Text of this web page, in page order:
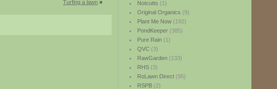
Notcutts (1)
Original Organics (9)
Plant Me Now(192)
PondKeeper(385)
Pure Rain(1)
QVC(3)
RawGarden(133)
RHS(3)
RoLawn Direct(95)
RSPB(2)
Turfing a lawn »